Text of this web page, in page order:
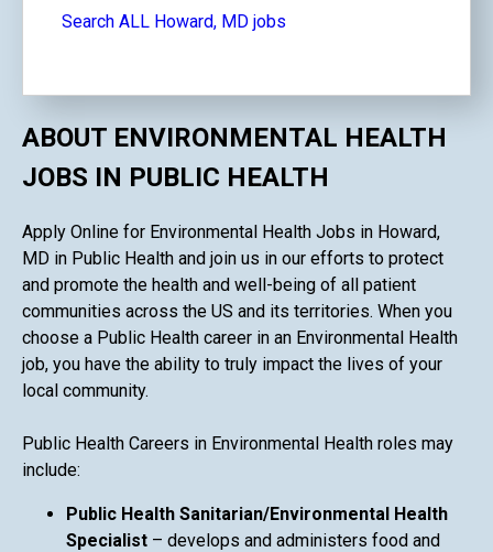
Search ALL Howard, MD jobs
ABOUT ENVIRONMENTAL HEALTH
JOBS IN PUBLIC HEALTH
Apply Online for Environmental Health Jobs in Howard,
MD in Public Health and join us in our efforts to protect
and promote the health and well-being of all patient
communities across the US and its territories. When you
choose a Public Health career in an Environmental Health
job, you have the ability to truly impact the lives of your
local community.
Public Health Careers in Environmental Health roles may
include:
Public Health Sanitarian/Environmental Health
Specialist – develops and administers food and